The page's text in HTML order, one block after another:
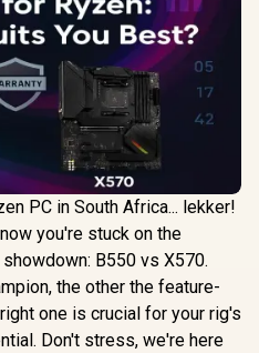
PC in South Africa... lekker!
you're stuck on the
B550 vs X570.
the other the feature-
one is crucial for your rig's
Don't stress, we're here